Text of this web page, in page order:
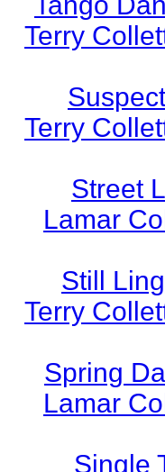
Terry
Terry
Street
Lamar
Still
Terry
Spring
Lamar
Single